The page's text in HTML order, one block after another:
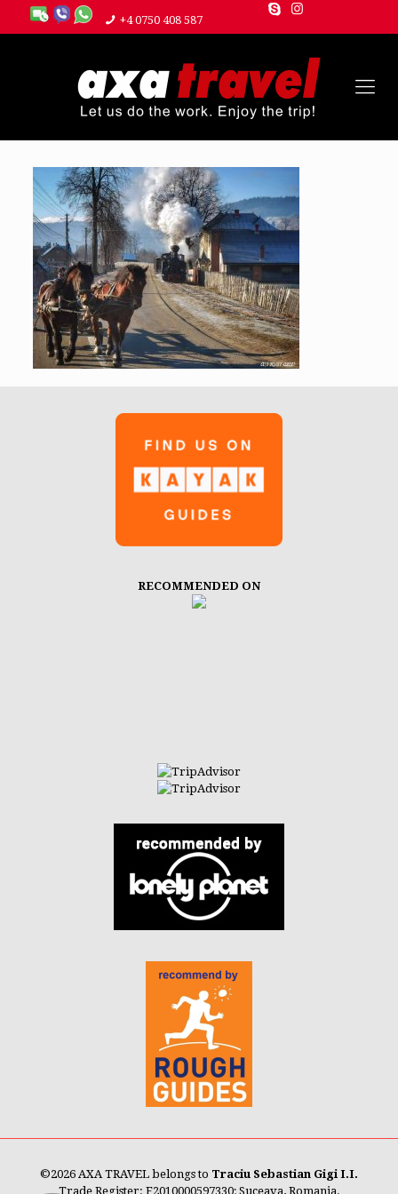
+4 0750 408 587
RECOMMENDED ON
©2026 AXA TRAVEL belongs to Traciu Sebastian Gigi I.I.
Trade Register: F2010000597330; Suceava, Romania.